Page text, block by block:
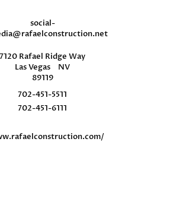
social-
7120 Rafael Ridge Way
Las Vegas
NV
89119
702-451-5511
702-451-6111